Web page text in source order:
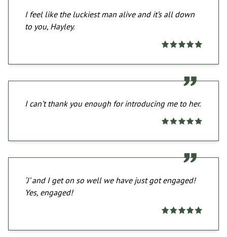
I feel like the luckiest man alive and it’s all down
to you, Hayley.
I can’t thank you enough for introducing me to her.
‘J’ and I get on so well we have just got engaged!
Yes, engaged!